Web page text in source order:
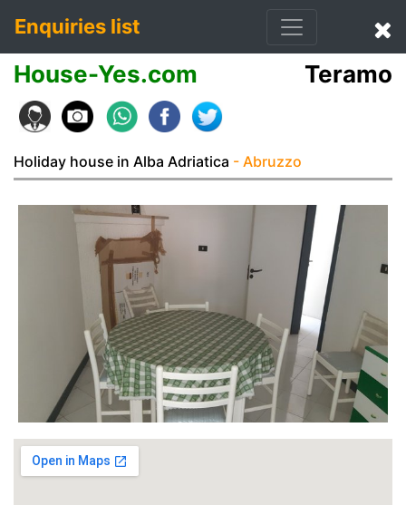
Enquiries list
House-Yes.com Teramo
Holiday house in Alba Adriatica - Abruzzo